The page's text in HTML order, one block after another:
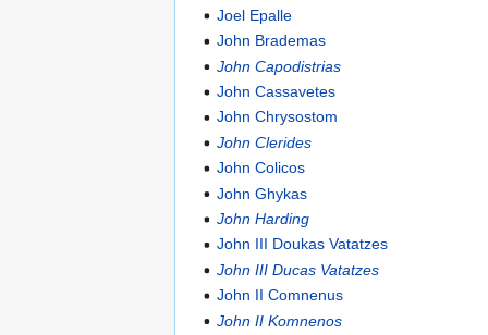
Joel Epalle
John Brademas
John Capodistrias
John Cassavetes
John Chrysostom
John Clerides
John Colicos
John Ghykas
John Harding
John III Doukas Vatatzes
John III Ducas Vatatzes
John II Comnenus
John II Komnenos